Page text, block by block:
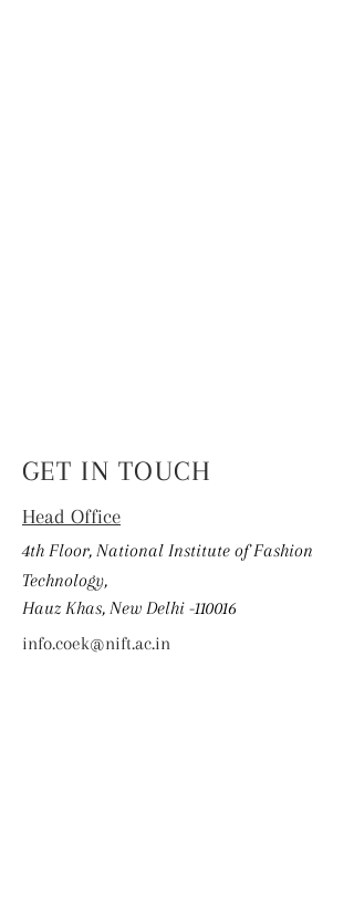
GET IN TOUCH
Head Office
4th Floor, National Institute of Fashion
Technology,
Hauz Khas, New Delhi -110016
info.coek@nift.ac.in